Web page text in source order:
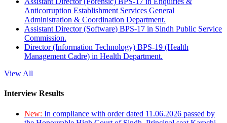
Anticorruption Establishment Services General
Administration & Coordination Department.
Assistant Director (Software) BPS-17 in Sindh Public Service
Commission.
Director (Information Technology) BPS-19 (Health
Management Cadre) in Health Department.
View All
Interview Results
New: In compliance with order dated 11.06.2026 passed by